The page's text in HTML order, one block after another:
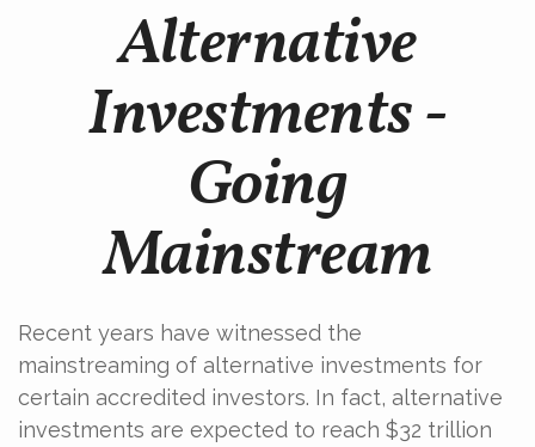
Alternative
Investments -
Going
Mainstream
Recent years have witnessed the
mainstreaming of alternative investments for
certain accredited investors. In fact, alternative
investments are expected to reach $32 trillion